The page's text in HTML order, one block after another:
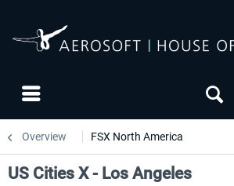
Overview FSX North America
US Cities X - Los Angeles